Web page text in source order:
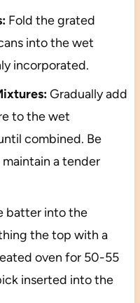
Fold the grated
into the wet
incorporated.
Gradually add
to the wet
combined. Be
a tender
batter into the
the top with a
oven for 50-55
inserted into the